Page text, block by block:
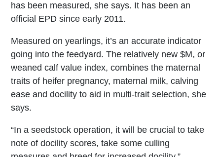
has been measured, she says. It has been an
official EPD since early 2011.
Measured on yearlings, it’s an accurate indicator
going into the feedyard. The relatively new $M, or
weaned calf value index, combines the maternal
traits of heifer pregnancy, maternal milk, calving
ease and docility to aid in multi-trait selection, she
says.
“In a seedstock operation, it will be crucial to take
note of docility scores, take some culling